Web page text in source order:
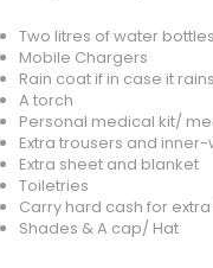
Two litres of water bottles
Mobile Chargers
Rain coat if in case it rains
A torch
Personal medical kit/
Extra trousers and
Extra sheet and blanket
Toiletries
Carry hard cash for
Shades & A cap/ Hat